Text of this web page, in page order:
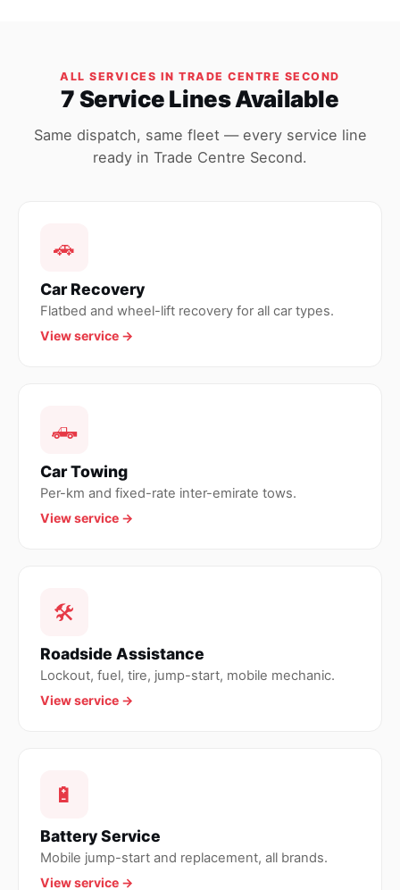
ALL SERVICES IN TRADE CENTRE SECOND
7 Service Lines Available
Same dispatch, same fleet — every service line
ready in Trade Centre Second.
🚗
Car Recovery
Flatbed and wheel-lift recovery for all car types.
View service →
🛻
Car Towing
Per-km and fixed-rate inter-emirate tows.
View service →
🛠
Roadside Assistance
Lockout, fuel, tire, jump-start, mobile mechanic.
View service →
🔋
Battery Service
Mobile jump-start and replacement, all brands.
View service →